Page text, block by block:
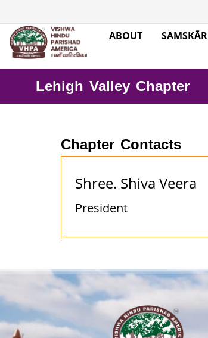
ABOUT SAMSKĀR
Lehigh Valley Chapter
Chapter Contacts
Shree. Shiva Veera
President